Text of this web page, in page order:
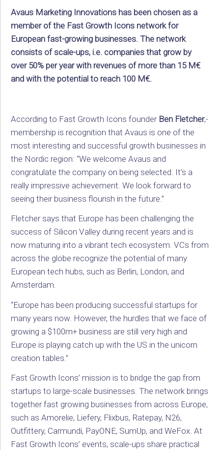
Avaus Marketing Innovations has been chosen as a
member of the Fast Growth Icons network for
European fast-growing businesses. The network
consists of scale-ups, i.e. companies that grow by
over 50% per year with revenues of more than 15 M€
and with the potential to reach 100 M€.
According to Fast Growth Icons founder Ben Fletcher,­­
membership is recognition that Avaus is one of the
most interesting and successful growth businesses in
the Nordic region: “We welcome Avaus and
congratulate the company on being selected. It’s a
really impressive achievement. We look forward to
seeing their business flourish in the future.”
Fletcher says that Europe has been challenging the
success of Silicon Valley during recent years and is
now maturing into a vibrant tech ecosystem. VCs from
across the globe recognize the potential of many
European tech hubs, such as Berlin, London, and
Amsterdam.
“Europe has been producing successful startups for
many years now. However, the hurdles that we face of
growing a $100m+ business are still very high and
Europe is playing catch up with the US in the unicorn
creation tables.”
Fast Growth Icons’ mission is to bridge the gap from
startups to large-scale businesses. The network brings
together fast growing businesses from across Europe,
such as Amorelie, Liefery, Flixbus, Ratepay, N26,
Outfittery, Carmundi, PayONE, SumUp, and WeFox. At
Fast Growth Icons’ events, scale-ups share practical